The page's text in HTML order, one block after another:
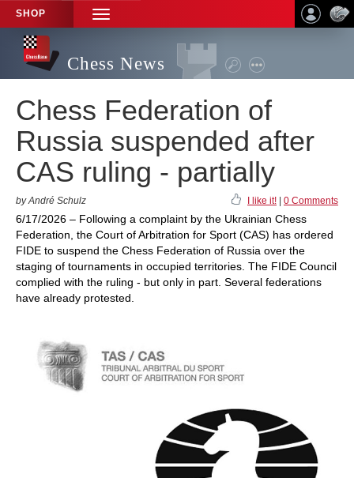
SHOP
TOGGLE
NAVIGATION
Chess News
Chess Federation of
Russia suspended after
CAS ruling - partially
by André Schulz I like it! 0 Comments
6/17/2026 – Following a complaint by the Ukrainian Chess
Federation, the Court of Arbitration for Sport (CAS) has ordered
FIDE to suspend the Chess Federation of Russia over the
staging of tournaments in occupied territories. The FIDE Council
complied with the ruling - but only in part. Several federations
have already protested.